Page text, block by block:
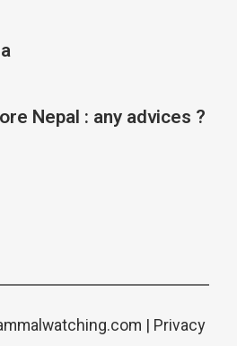
Nepal : any advices ?
| Privacy